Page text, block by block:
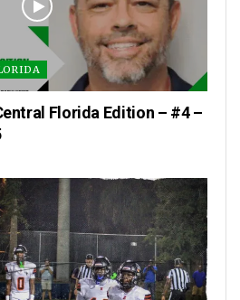
Florida Edition – #4 –